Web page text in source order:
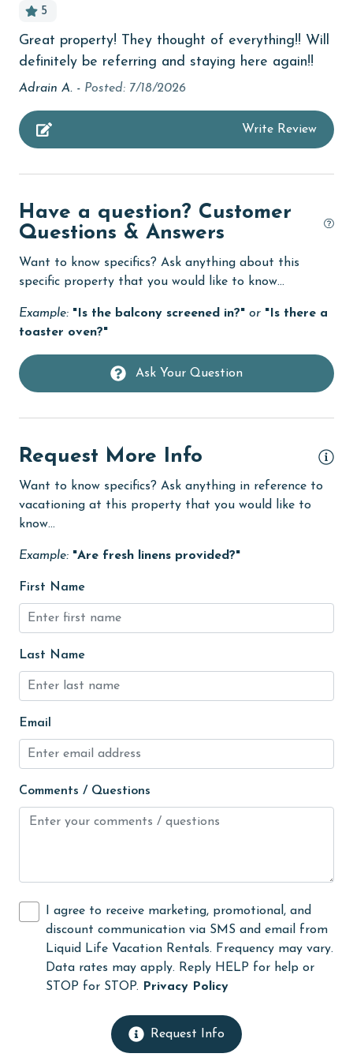
AGE REQUIREMENT:
The minimum age to book this property is 25 years or
older. Valid photo identification is required to verify
age and ensure compliance with local regulations.
bird watching
Budget
children welcome
churches
Clothes Dryer
Coffee Maker
combination tub/shower
Communal Pool
deepsea fishing
Dining Table
Dishes & Utensils
eco tourism
Enhanced cleaning practices
Family
festivals
Fire extinguisher
fishing
flexible
Golf
Heating
High touch surfaces cleaned with disinfectant
hiking
5
Great property! They thought of everything!! Will
definitely be referring and staying here again!!
Adrain A. - Posted: 7/18/2026
Write Review
Have a question? Customer
Questions & Answers
Want to know specifics? Ask anything about this
specific property that you would like to know...
Example: "Is the balcony screened in?" or "Is there a
toaster oven?"
Ask Your Question
Request More Info
Want to know specifics? Ask anything in reference to
vacationing at this property that you would like to
know...
Example: "Are fresh linens provided?"
First Name
Last Name
Email
Comments / Questions
I agree to receive marketing, promotional, and
discount communication via SMS and email from
Liquid Life Vacation Rentals. Frequency may vary.
Data rates may apply. Reply HELP for help or
STOP for STOP.
Privacy Policy
Request Info